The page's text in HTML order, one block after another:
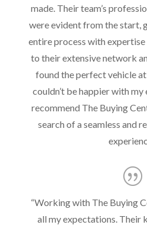
made. Their team’s
were evident from the start,
entire process with
to their extensive network
found the perfect vehicle
couldn’t be happier with
recommend The Buying
search of a seamless and
“Working with The Buying
all my expectations. Their